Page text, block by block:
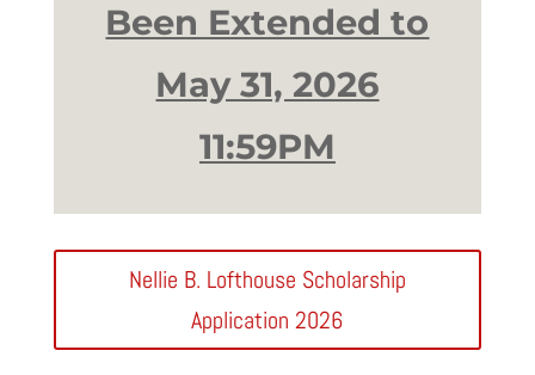
Been Extended to
May 31, 2026
11:59PM
Nellie B. Lofthouse Scholarship
Application 2026